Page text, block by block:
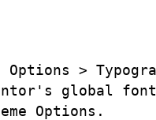
Options >
global
Options.